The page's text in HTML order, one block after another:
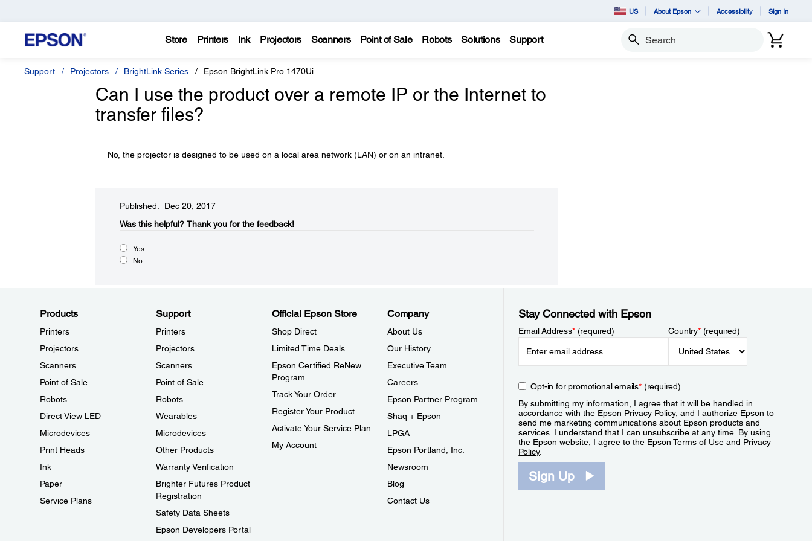
US About Epson Accessibility Sign In
Store Printers Ink Projectors Scanners Point of Sale Robots Solutions Support Search
Support Projectors BrightLink Series Epson BrightLink Pro 1470Ui
Can I use the product over a remote IP or the Internet to
transfer files?
No, the projector is designed to be used on a local area network (LAN) or on an intranet.
Published: Dec 20, 2017
Was this helpful?​ Thank you for the feedback!
Yes
No
Products
Printers
Projectors
Scanners
Point of Sale
Robots
Direct View LED
Microdevices
Print Heads
Ink
Paper
Service Plans
Support
Printers
Projectors
Scanners
Point of Sale
Robots
Wearables
Microdevices
Other Products
Warranty Verification
Brighter Futures Product
Registration
Safety Data Sheets
Epson Developers Portal
Official Epson Store
Shop Direct
Limited Time Deals
Epson Certified ReNew
Program
Track Your Order
Register Your Product
Activate Your Service Plan
My Account
Company
About Us
Our History
Executive Team
Careers
Epson Partner Program
Shaq + Epson
LPGA
Epson Portland, Inc.
Newsroom
Blog
Contact Us
Stay Connected with Epson
Email Address*(required) Country*(required)
Opt-in for promotional emails*(required)
By submitting my information, I agree that it will be handled in
accordance with the Epson Privacy Policy, and I authorize Epson to
send me marketing communications about Epson products and
services. I understand that I can unsubscribe at any time. By using
the Epson website, I agree to the EpsonTerms of Use and Privacy
Policy.
Sign Up